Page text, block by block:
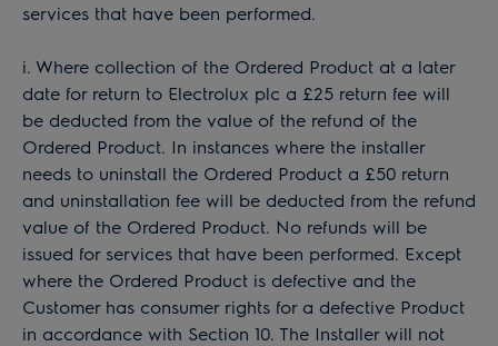
services that have been performed.
i. Where collection of the Ordered Product at a later
date for return to Electrolux plc a £25 return fee will
be deducted from the value of the refund of the
Ordered Product. In instances where the installer
needs to uninstall the Ordered Product a £50 return
and uninstallation fee will be deducted from the refund
value of the Ordered Product. No refunds will be
issued for services that have been performed. Except
where the Ordered Product is defective and the
Customer has consumer rights for a defective Product
in accordance with Section 10. The Installer will not